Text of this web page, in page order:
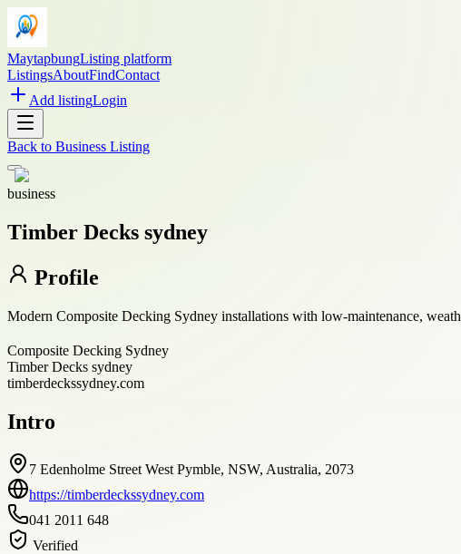
MaytapbungListing platform
ListingsAboutFindContact
Add listingLogin
Back to Business Listing
business
Timber Decks sydney
Profile
Modern Composite Decking Sydney installations with low-maintenance,
Composite Decking Sydney
Timber Decks sydney
timberdeckssydney.com
Intro
7 Edenholme Street West Pymble, NSW, Australia, 2073
https://timberdeckssydney.com
041 2011 648
Verified